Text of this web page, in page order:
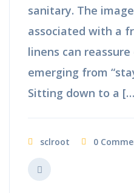
sanitary. The
associated with a
linens can
emerging from
Sitting down to a
sclroot 0